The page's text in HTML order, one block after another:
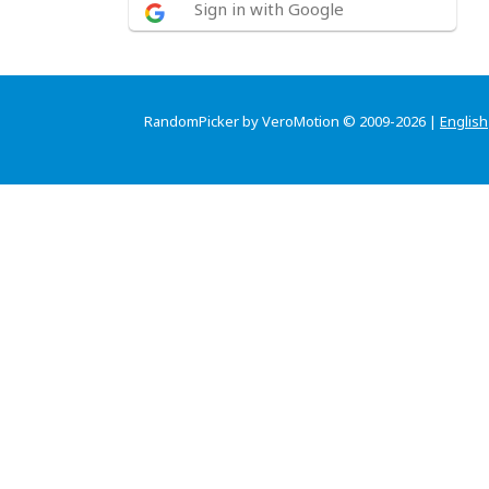
Sign in with Google
RandomPicker by VeroMotion © 2009-2026 | English